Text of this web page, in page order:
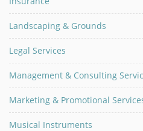
Landscaping & Grounds
Legal Services
Management & Consulting
Marketing & Promotional
Musical Instruments